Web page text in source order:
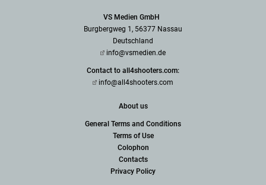
VS Medien GmbH
Burgbergweg 1, 56377 Nassau
Deutschland
info@vsmedien.de
Contact to all4shooters.com:
info@all4shooters.com
About us
General Terms and Conditions
Terms of Use
Colophon
Contacts
Privacy Policy